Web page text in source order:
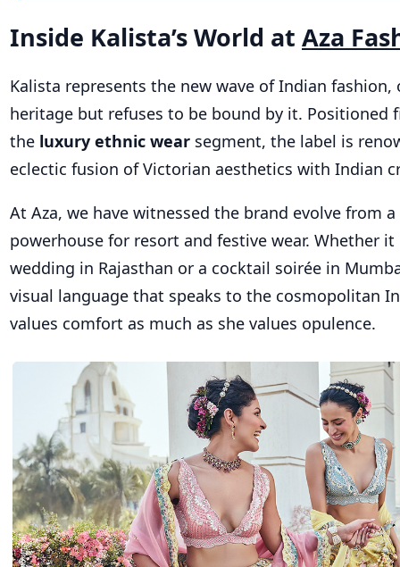
Inside Kalista’s World at Aza
Kalista represents the new wave of Indian fashion,
heritage but refuses to be bound by it. Positioned
the luxury ethnic wear segment, the label is
eclectic fusion of Victorian aesthetics with Indian
At Aza, we have witnessed the brand evolve from
powerhouse for resort and festive wear. Whether
wedding in Rajasthan or a cocktail soirée in
visual language that speaks to the cosmopolitan
values comfort as much as she values opulence.